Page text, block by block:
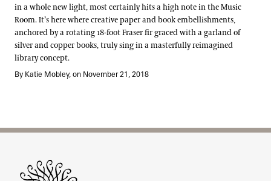
in a whole new light, most certainly hits a high note in the Music
Room. It’s here where creative paper and book embellishments,
anchored by a rotating 18-foot Fraser fir graced with a garland of
silver and copper books, truly sing in a masterfully reimagined
library concept.
By Katie Mobley, on November 21, 2018